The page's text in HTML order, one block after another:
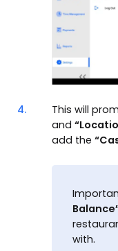
4. This will
and
add the
with.